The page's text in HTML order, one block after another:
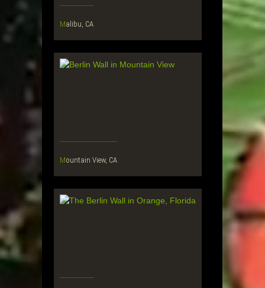
Malibu, CA
Mountain View, CA